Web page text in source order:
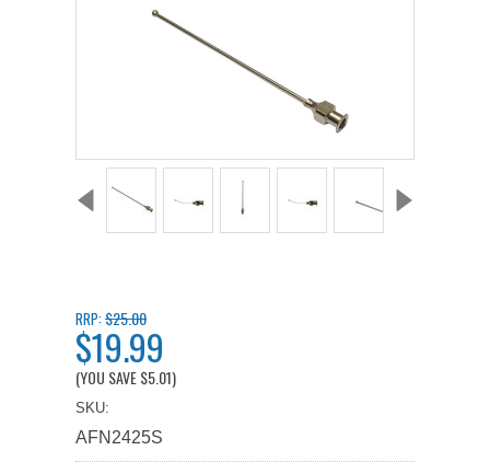
RRP:$25.00
$19.99
(YOU SAVE$5.01)
SKU:
AFN2425S